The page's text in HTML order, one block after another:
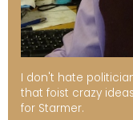
I don't hate
that foist crazy
for Starmer.